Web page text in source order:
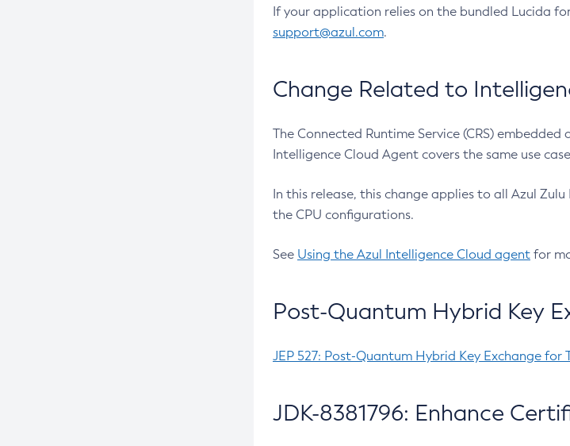
If your application relies on the bundled Lucida
support@azul.com.
Change Related to
The Connected Runtime Service (CRS)
Intelligence Cloud Agent covers the same use
In this release, this change applies to all Azul
the CPU configurations.
See Using the Azul Intelligence Cloud agent for
Post-Quantum Hybrid Key
JEP 527: Post-Quantum Hybrid Key Exchange for
JDK-8381796: Enhance